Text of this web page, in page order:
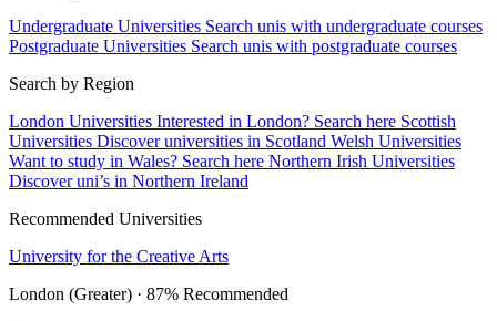
Undergraduate Universities Search unis with undergraduate courses
Postgraduate Universities Search unis with postgraduate courses
Search by Region
London Universities Interested in London? Search here Scottish
Universities Discover universities in Scotland Welsh Universities
Want to study in Wales? Search here Northern Irish Universities
Discover uni’s in Northern Ireland
Recommended Universities
University for the Creative Arts
London (Greater) · 87% Recommended